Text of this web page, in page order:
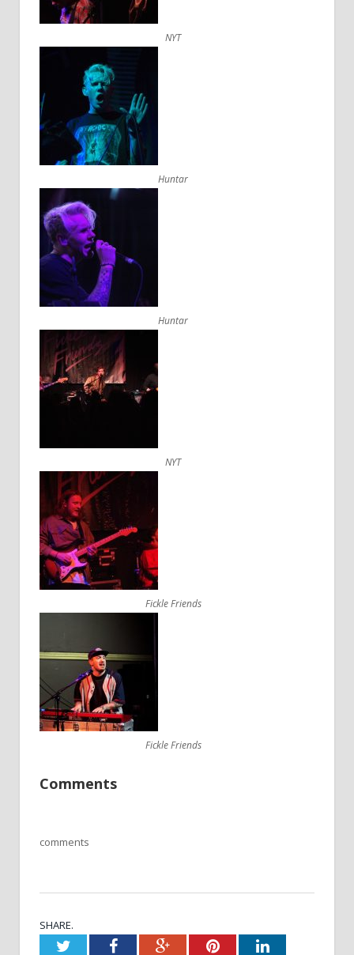
NYT
Huntar
Huntar
NYT
Fickle Friends
Fickle Friends
Comments
comments
SHARE.
TwitterFacebookGoogle+PinterestLinkedIn